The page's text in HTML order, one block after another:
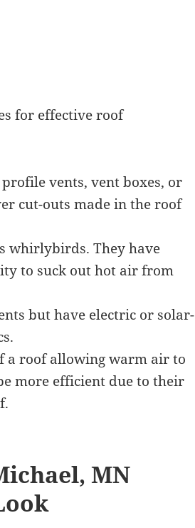
for effective roof
vents, vent boxes, or
cut-outs made in the roof
whirlybirds. They have
to suck out hot air from
but have electric or solar-
a roof allowing warm air to
more efficient due to their
MN